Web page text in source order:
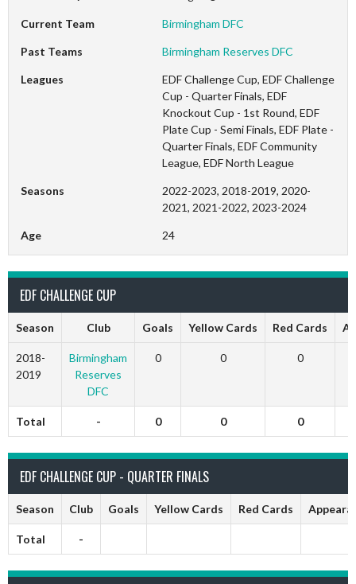
Current Team Birmingham DFC
Past Teams Birmingham Reserves DFC
Leagues
EDF Challenge Cup, EDF Challenge
Cup - Quarter Finals, EDF
Knockout Cup - 1st Round, EDF
Plate Cup - Semi Finals, EDF Plate -
Quarter Finals, EDF Community
League, EDF North League
Seasons
2022-2023, 2018-2019, 2020-
2021, 2021-2022, 2023-2024
Age 24
EDF CHALLENGE CUP
Season Club Goals Yellow Cards Red Cards
2018-
2019
Birmingham
Reserves
DFC
0 0 0
Total - 0 0 0
EDF CHALLENGE CUP - QUARTER FINALS
Season Club Goals Yellow Cards Red Cards
Total -